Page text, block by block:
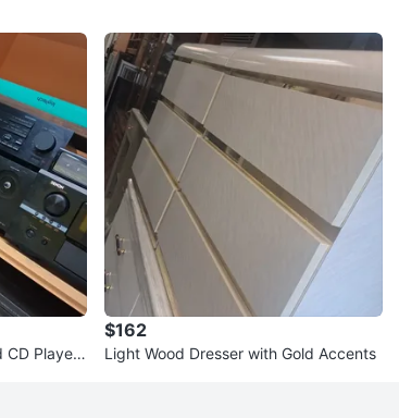
CD Player
$162
Light Wood Dresser with Gold Accents